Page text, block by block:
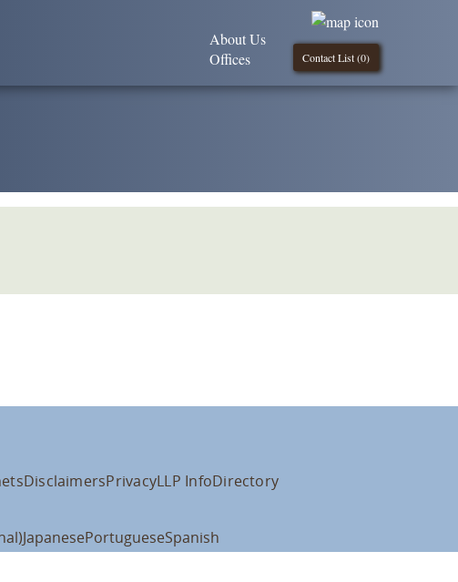
Contact List (0)
About Us
Offices
DisclaimersPrivacyLLP InfoDirectory
JapanesePortugueseSpanish